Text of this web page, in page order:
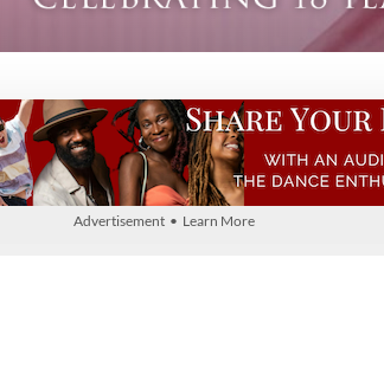
Advertisement • Learn More